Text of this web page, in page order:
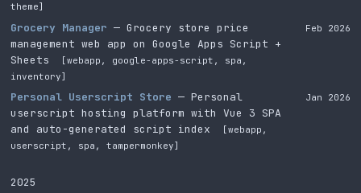
theme]
Grocery Manager — Grocery store price
management web app on Google Apps Script +
Sheets
[webapp, google-apps-script, spa,
inventory]
Feb 2026
Personal Userscript Store — Personal
userscript hosting platform with Vue 3 SPA
and auto-generated script index
[webapp,
userscript, spa, tampermonkey]
Jan 2026
2025